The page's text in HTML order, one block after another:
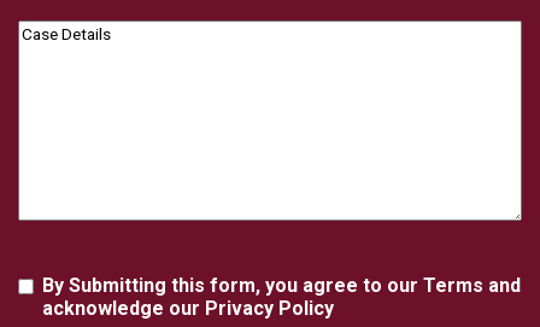
Case
Agreement
By Submitting this form, you agree to our Terms and
acknowledge our Privacy Policy